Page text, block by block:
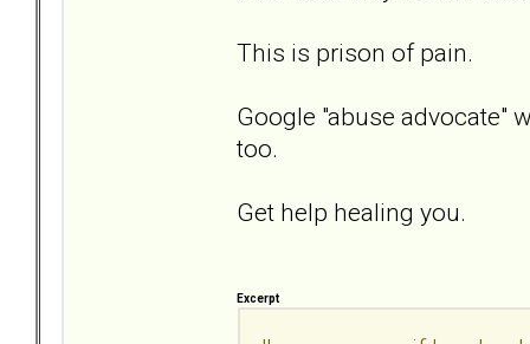
This is prison of pain.
Google "abuse advocate"
too.
Get help healing you.
Excerpt